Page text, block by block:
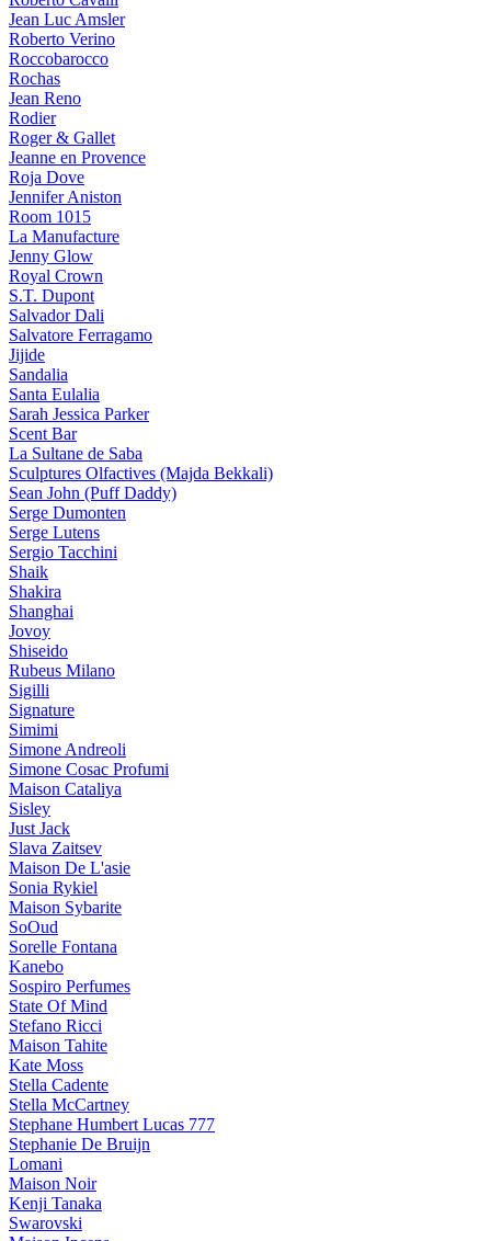
Jean Luc Amsler
Roberto Verino
Roccobarocco
Rochas
Jean Reno
Rodier
Roger & Gallet
Jeanne en Provence
Roja Dove
Jennifer Aniston
Room 1015
La Manufacture
Jenny Glow
Royal Crown
S.T. Dupont
Salvador Dali
Salvatore Ferragamo
Jijide
Sandalia
Santa Eulalia
Sarah Jessica Parker
Scent Bar
La Sultane de Saba
Sculptures Olfactives (Majda Bekkali)
Sean John (Puff Daddy)
Serge Dumonten
Serge Lutens
Sergio Tacchini
Shaik
Shakira
Shanghai
Jovoy
Shiseido
Rubeus Milano
Sigilli
Signature
Simimi
Simone Andreoli
Simone Cosac Profumi
Maison Cataliya
Sisley
Just Jack
Slava Zaitsev
Maison De L'asie
Sonia Rykiel
Maison Sybarite
SoOud
Sorelle Fontana
Kanebo
Sospiro Perfumes
State Of Mind
Stefano Ricci
Maison Tahite
Kate Moss
Stella Cadente
Stella McCartney
Stephane Humbert Lucas 777
Stephanie De Bruijn
Lomani
Maison Noir
Kenji Tanaka
Swarovski